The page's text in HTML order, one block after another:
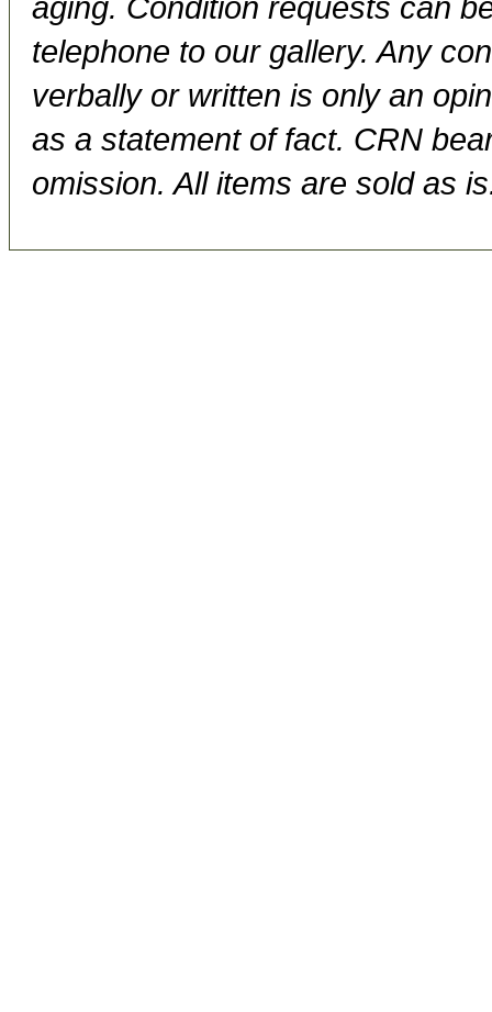
telephone to our gallery. Any
verbally or written is only an
as a statement of fact. CRN
omission. All items are sold as